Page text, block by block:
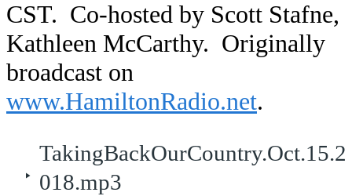
CST. Co-hosted by Scott Stafne,
Kathleen McCarthy. Originally
broadcast on
www.HamiltonRadio.net.
TakingBackOurCountry.Oct.15.2
018.mp3